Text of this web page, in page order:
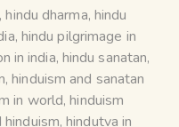
,hindu dharma, hindu
, hindu pilgrimage in
in india, hindu sanatan,
,hinduism and sanatan
in world,hinduism
,hindutva in